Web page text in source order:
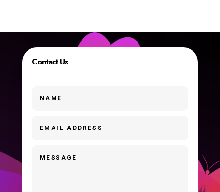
Contact Us